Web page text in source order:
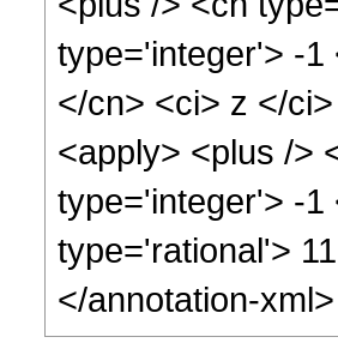
type='integer'> -1
</cn> <ci> z </
<apply> <plus />
type='integer'> -1
type='rational'>
</annotation-